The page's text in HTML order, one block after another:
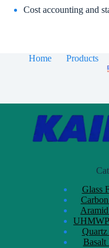
Cost accounting and
Home Products
Glass
Basalt